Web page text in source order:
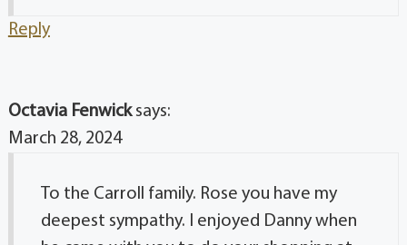
Reply
Octavia Fenwick says:
March 28, 2024
To the Carroll family. Rose you have my
deepest sympathy. I enjoyed Danny when